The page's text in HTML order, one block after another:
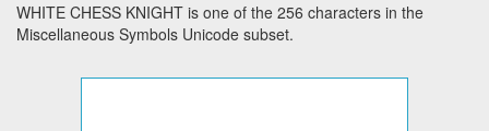
WHITE CHESS KNIGHT is one of the 256 characters in the
Miscellaneous Symbols Unicode subset.